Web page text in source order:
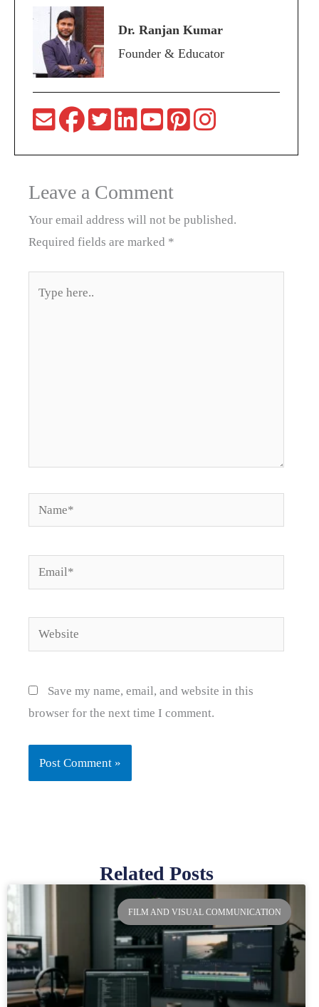
Dr. Ranjan Kumar
Founder & Educator
Leave a Comment
Your email address will not be published.
Required fields are marked *
here..
Name*
Email*
Website
Save my name, email, and website in this
browser for the next time I comment.
Related Posts
FILM AND VISUAL COMMUNICATION
PagePage